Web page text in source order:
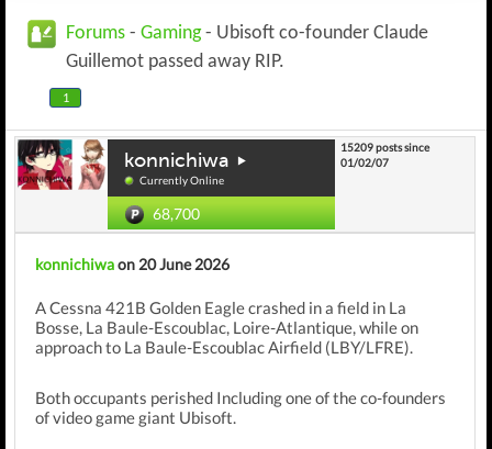
Forums - Gaming- Ubisoft co-founder Claude
Guillemot passed away RIP.
1
konnichiwa
Currently Online
68,700
15209 posts since
01/02/07
konnichiwaon 20 June 2026
A Cessna 421B Golden Eagle crashed in a field in La
Bosse, La Baule-Escoublac, Loire-Atlantique, while on
approach to La Baule-Escoublac Airfield (LBY/LFRE).
Both occupants perished Including one of the co-founders
of video game giant Ubisoft.